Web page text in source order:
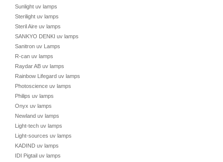
Sunlight uv lamps
Sterilight uv lamps
Steril Aire uv lamps
SANKYO DENKI uv lamps
Sanitron uv Lamps
R-can uv lamps
Raydar AB uv lamps
Rainbow Lifegard uv lamps
Photoscience uv lamps
Philips uv lamps
Onyx uv lamps
Newland uv lamps
Light-tech uv lamps
Light-sources uv lamps
KADIND uv lamps
IDI Pigtail uv lamps